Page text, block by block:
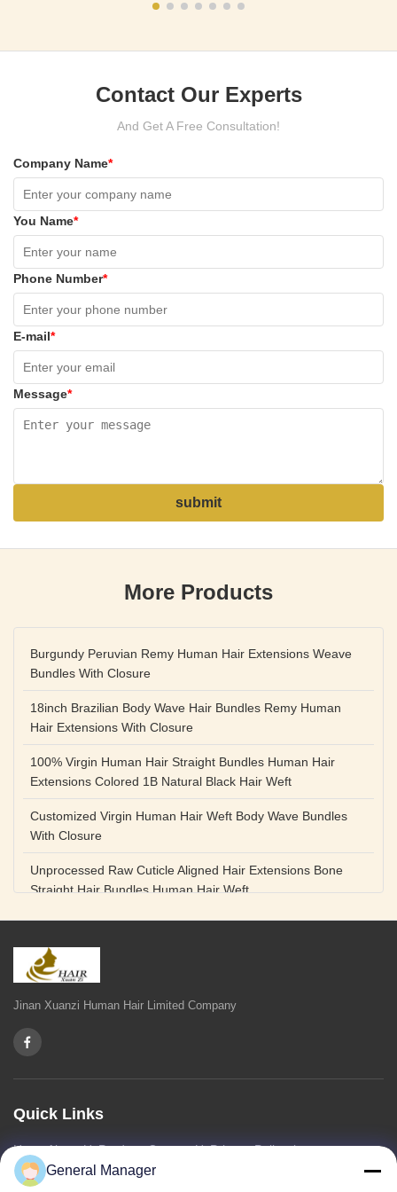
Contact Our Experts
And Get A Free Consultation!
Company Name*
You Name*
Phone Number*
E-mail*
Message*
submit
More Products
Burgundy Peruvian Remy Human Hair Extensions Weave
Bundles With Closure
18inch Brazilian Body Wave Hair Bundles Remy Human
Hair Extensions With Closure
100% Virgin Human Hair Straight Bundles Human Hair
Extensions Colored 1B Natural Black Hair Weft
Customized Virgin Human Hair Weft Body Wave Bundles
With Closure
Unprocessed Raw Cuticle Aligned Hair Extensions Bone
Straight Hair Bundles Human Hair Weft
Unprocessed Straight Raw Human Hair Bundles Weft
Hair Extensions Human Remy Virgin Cuticle Hair Double
Drawn Volume Weft
Body Deep Loose Wave Bundles 24 Inch Natural Black
Burgundy Brown
Weave
Bundles Remy Human Hair Weft Extensions
Jinan Xuanzi Human Hair Limited Company
Quick Links
HomeAbout UsProductsContact UsPrivacy Policysitemap
General Manager